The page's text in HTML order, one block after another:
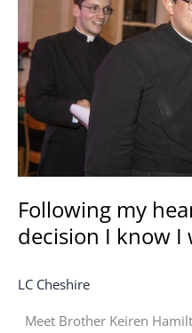
Following my
decision I know I
LC Cheshire
Meet Brother Keiren
to
a
decision
I
know
I
won’t
regret